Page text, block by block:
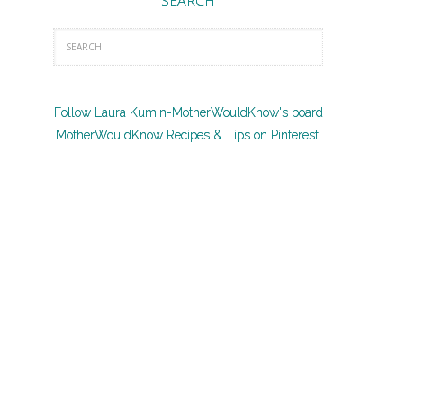
Follow Laura Kumin-MotherWouldKnow's board
MotherWouldKnow Recipes & Tips on Pinterest.